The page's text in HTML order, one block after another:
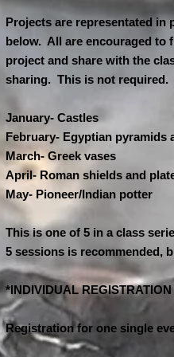
Projects are representated in
below. All are encouraged to
project and share with the
sharing. This is not required.
January- Castles
February- Egyptian pyramids
March- Greek vases
April- Roman shields and
May- Pioneer/Indian potter
This is one of 5 in a class
5 sessions is recommended,
*INDIVIDUAL
Registration for one single